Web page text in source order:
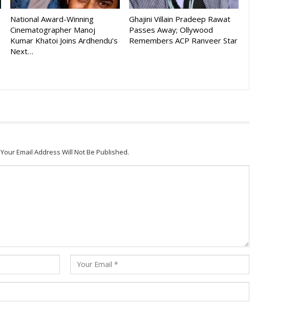
National Award-Winning
Cinematographer Manoj
Kumar Khatoi Joins Ardhendu’s
Next…
Ghajini Villain Pradeep Rawat
Passes Away; Ollywood
Remembers ACP Ranveer Star
Your Email Address Will Not Be Published.